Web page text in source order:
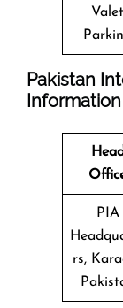
Valet
Pakistan
Information
Head
PIA
rs,